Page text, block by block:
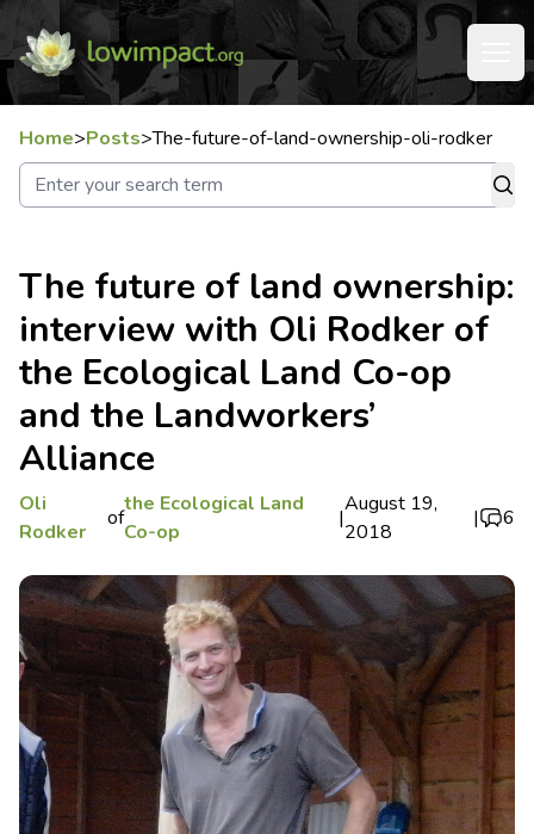
Home>Posts>The-future-of-land-ownership-oli-rodker
The future of land ownership:
interview with Oli Rodker of
the Ecological Land Co-op
and the Landworkers’
Alliance
Oli
Rodker
of
the Ecological Land
Co-op
|
August 19,
2018
| 6